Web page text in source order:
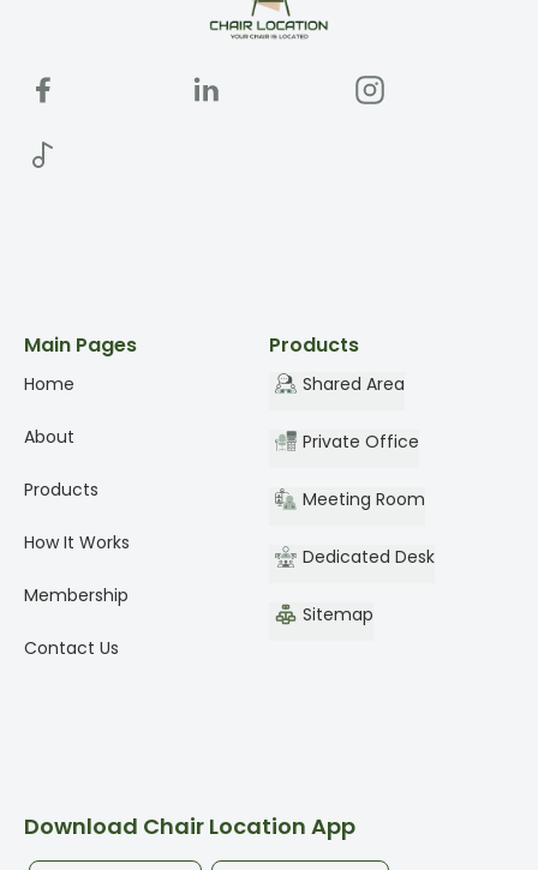
Main Pages
Home
About
Products
How It Works
Membership
Contact Us
Products
Shared Area
Private Office
Meeting Room
Dedicated Desk
Sitemap
Download Chair Location App